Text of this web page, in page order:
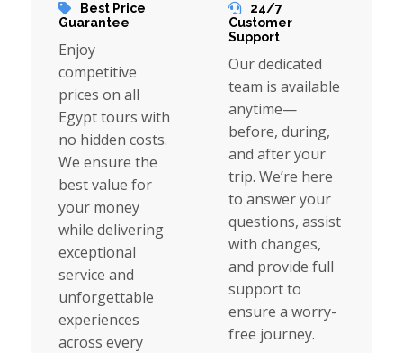
Best Price
Guarantee
Enjoy
competitive
prices on all
Egypt tours with
no hidden costs.
We ensure the
best value for
your money
while delivering
exceptional
service and
unforgettable
experiences
across every
24/7
Customer
Support
Our dedicated
team is available
anytime—
before, during,
and after your
trip. We’re here
to answer your
questions, assist
with changes,
and provide full
support to
ensure a worry-
free journey.